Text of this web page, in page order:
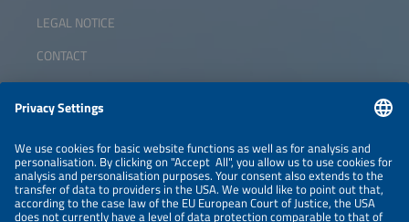
LEGAL NOTICE
CONTACT
ABOUT
ORGANIZERS
NEWSLETTER
PRIVACY POLICY
PRIVACY SETTINGS